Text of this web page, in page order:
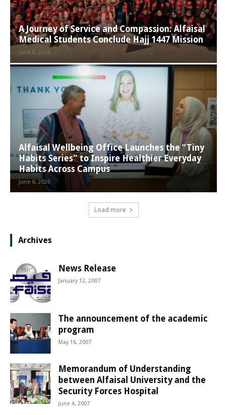
A Journey of Service and Compassion: Alfaisal
Medical Students Conclude Hajj 1447 Mission
June 8, 2026
Alfaisal Wellbeing Office Launches the “Tiny
Habits Series” to Inspire Healthier Everyday
Habits Across Campus
June 8, 2026
Load more
Archives
News Release
January 12, 2007
The announcement of the academic
program
May 16, 2007
Memorandum of Understanding
between Alfaisal University and the
Security Forces Hospital
June 4, 2007